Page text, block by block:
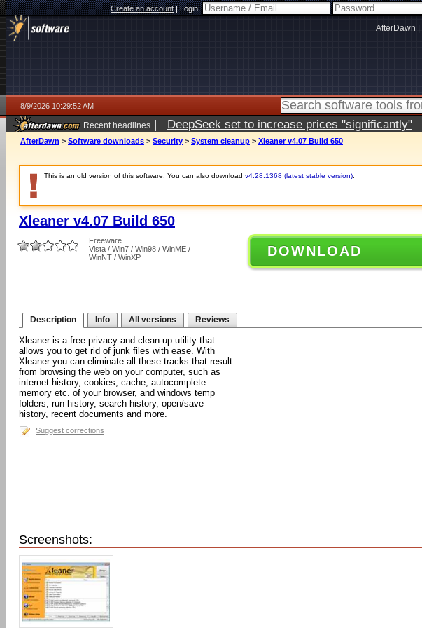
Create an account|Login:
AfterDawn
8/9/2026 10:29:52 AM
Recent headlines | DeepSeek set to increase prices "significantly"
AfterDawn > Software downloads > Security > System cleanup > Xleaner v4.07 Build 650
This is an old version of this software. You can also download v4.28.1368 (latest stable version)
Xleaner v4.07 Build 650
Freeware
Vista / Win7 / Win98 / WinME /
WinNT / WinXP
DOWNLOAD
Description Info All versions Reviews
Xleaner is a free privacy and clean-up utility that
allows you to get rid of junk files with ease. With
Xleaner you can eliminate all these tracks that result
from browsing the web on your computer, such as
internet history, cookies, cache, autocomplete
memory etc. of your browser, and windows temp
folders, run history, search history, open/save
history, recent documents and more.
Suggest corrections
Screenshots: